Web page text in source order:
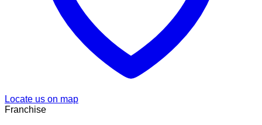
Locate us on map
Franchise